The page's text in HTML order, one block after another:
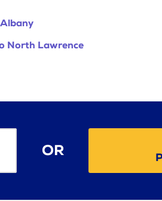
North Lawrence
OR